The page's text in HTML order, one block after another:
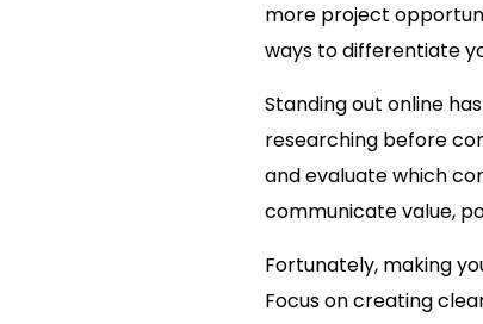
more project
ways to differentiate
Standing out online
researching before
and evaluate which
communicate value,
Fortunately, making
Focus on creating